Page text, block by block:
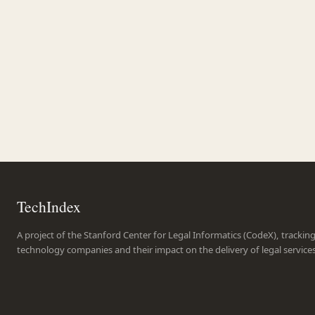
TechIndex
A project of the Stanford Center for Legal Informatics (CodeX),
technology companies and their impact on the delivery of legal